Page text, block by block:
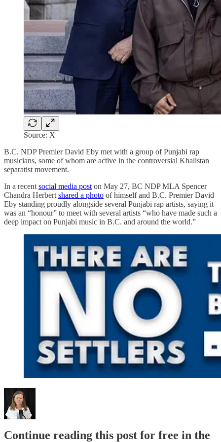
Source: X
B.C. NDP Premier David Eby met with a group of Punjabi rap
musicians, some of whom are active in the controversial Khalistan
separatist movement.
In a recent social media post on May 27, BC NDP MLA Spencer
Chandra Herbert shared a photo of himself and B.C. Premier David
Eby standing proudly alongside several Punjabi rap artists, saying it
was an “honour” to meet with several artists “who have made such a
deep impact on Punjabi music in B.C. and around the world.”
Continue reading this post for free in the